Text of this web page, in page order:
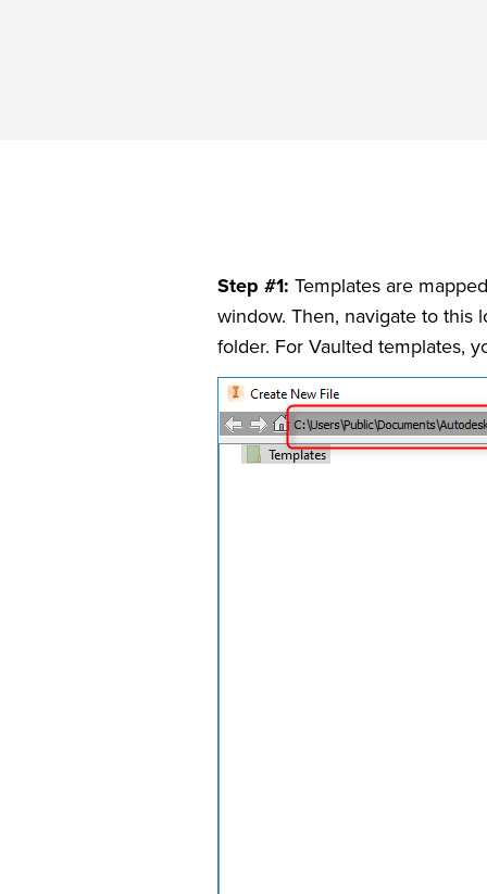
Step #1: Templates are
window. Then, navigate to this
folder. For Vaulted templates,